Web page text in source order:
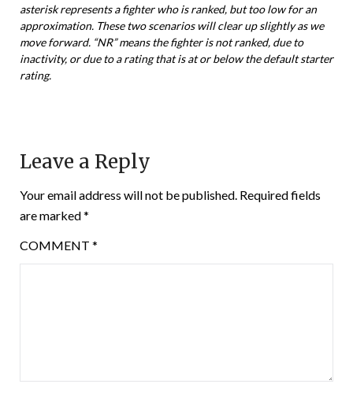
asterisk represents a fighter who is ranked, but too low for an
approximation. These two scenarios will clear up slightly as we
move forward. “NR” means the fighter is not ranked, due to
inactivity, or due to a rating that is at or below the default starter
rating.
Leave a Reply
Your email address will not be published. Required fields
are marked*
COMMENT *